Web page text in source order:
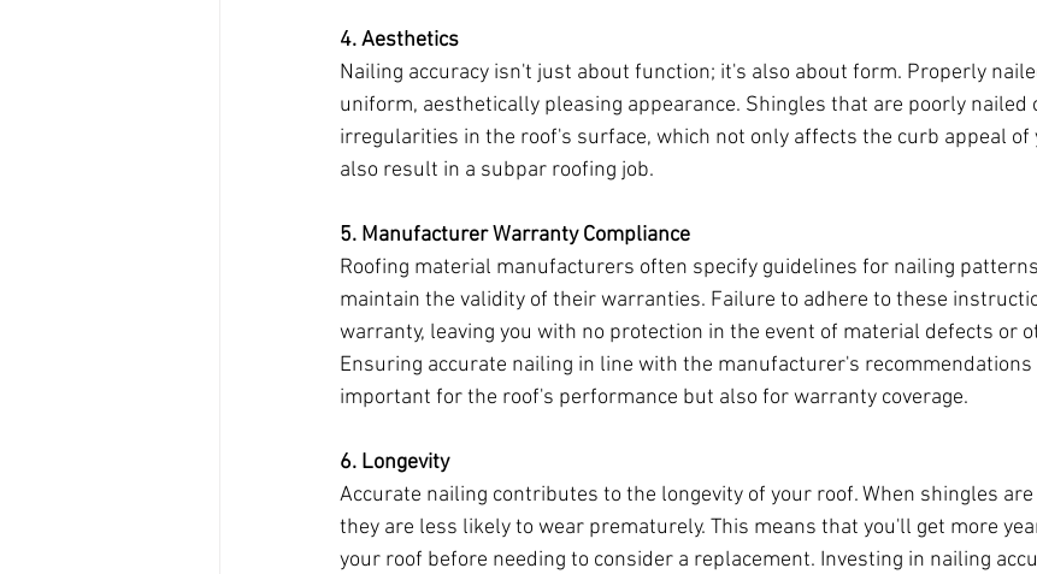
4. Aesthetics
Nailing accuracy isn't just about function; it's also about form. Properly
uniform, aesthetically pleasing appearance. Shingles that are poorly nailed
irregularities in the roof's surface, which not only affects the curb appeal of
also result in a subpar roofing job.
5. Manufacturer Warranty Compliance
Roofing material manufacturers often specify guidelines for nailing
maintain the validity of their warranties. Failure to adhere to these
warranty, leaving you with no protection in the event of material defects or
Ensuring accurate nailing in line with the manufacturer's
important for the roof's performance but also for warranty coverage.
6. Longevity
Accurate nailing contributes to the longevity of your roof. When shingles
they are less likely to wear prematurely. This means that you'll get more
your roof before needing to consider a replacement. Investing in nailing